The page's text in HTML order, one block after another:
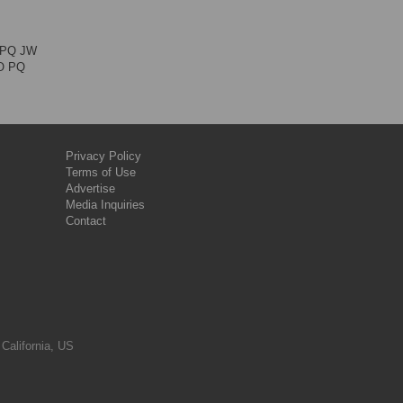
JW
PQ
Privacy Policy
Terms of Use
Advertise
Media Inquiries
Contact
US